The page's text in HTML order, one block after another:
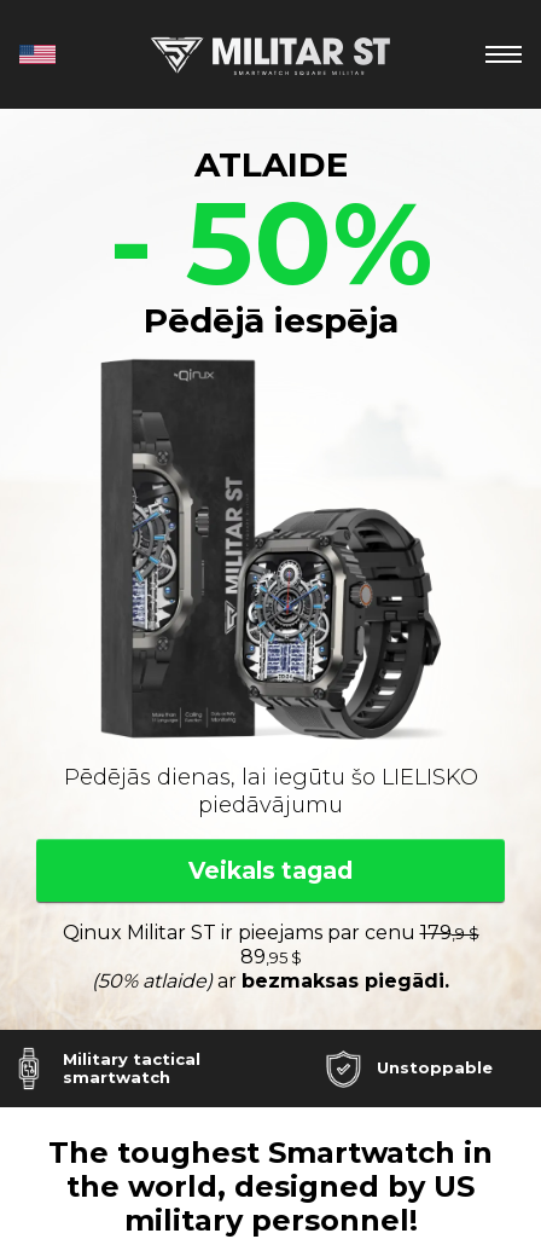
ATLAIDE
- 50%
Pēdējā iespēja
Pēdējās dienas, lai iegūtu šo LIELISKO
piedāvājumu
Veikals tagad
Qinux Militar ST ir pieejams par cenu179,9 $
89 ,95 $
(50% atlaide)ar bezmaksas piegādi.
Military tactical
smartwatch
Unstoppable
The toughest Smartwatch in
the world, designed by US
military personnel!